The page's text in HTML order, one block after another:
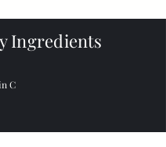
Ingredients
C